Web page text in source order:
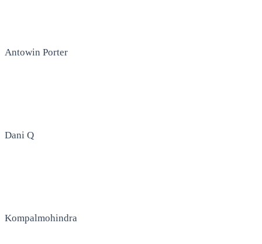
Antowin Porter
Dani Q
Kompalmohindra